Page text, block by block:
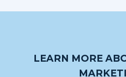
LEARN MORE